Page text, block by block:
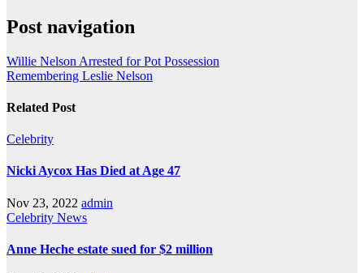
Post navigation
Willie Nelson Arrested for Pot Possession
Remembering Leslie Nelson
Related Post
Celebrity
Nicki Aycox Has Died at Age 47
Nov 23, 2022 admin
Celebrity News
Anne Heche estate sued for $2 million